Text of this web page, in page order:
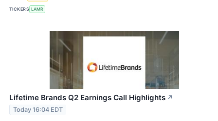
TICKERS LAMR
Lifetime Brands Q2 Earnings Call Highlights ↗
Today 16:04 EDT